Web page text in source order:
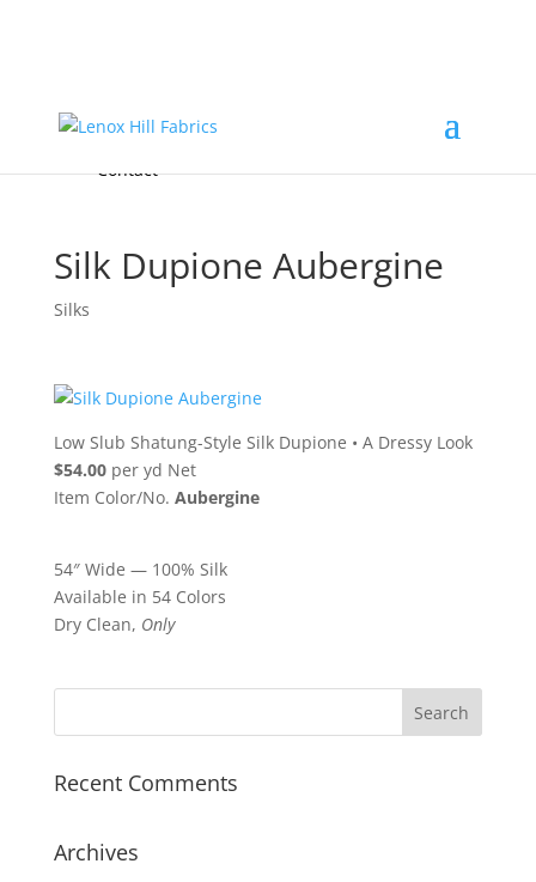
FREE Samples
Accessories & Custom Colors
About
Contact
Silk Dupione Aubergine
Silks
Low Slub Shatung-Style Silk Dupione • A Dressy Look
$54.00per yd Net
Item Color/No. Aubergine
54″ Wide — 100% Silk
Available in 54 Colors
Dry Clean, Only
Recent Comments
Archives